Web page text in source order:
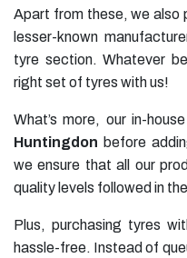
Apart from these, we also
lesser-known
tyre section. Whatever
right set of tyres with us!
What’s more, our in-
Huntingdon before
we ensure that all our
quality levels followed in
Plus, purchasing tyres
hassle-free. Instead of